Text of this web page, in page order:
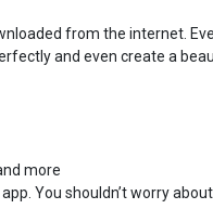
from the internet.
and even create a
more
You shouldn’t worry